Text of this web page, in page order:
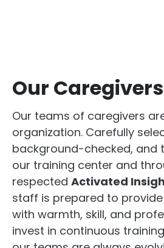
Our Caregivers
Our teams of caregivers
organization. Carefully
background-checked, and
our training center and
respected Activated
staff is prepared to
with warmth, skill, and
invest in continuous